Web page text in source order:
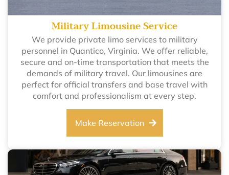
Military Limousine Service
We provide private limo services to military
personnel in Quantico, Virginia. We offer reliable,
secure and on-time transportation that meets the
demands of military travel. Our limousines are
perfect for official transfers and base travel with
comfort and professionalism at every step.
Make Reservation